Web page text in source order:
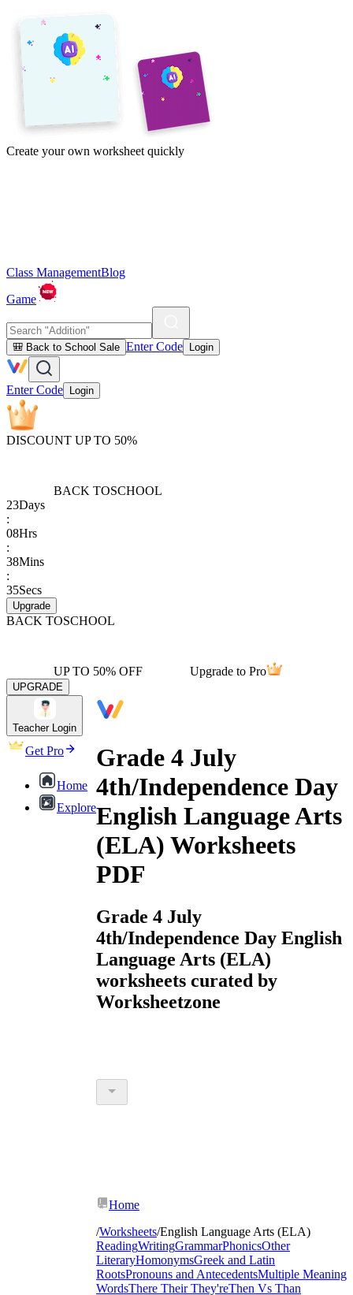
Create your own worksheet quickly
Class ManagementBlog
Game
🎒 Back to School Sale Enter Code Login
Enter Code Login
DISCOUNT UP TO 50%
BACK TOSCHOOL
23Days
:
08Hrs
:
38Mins
:
35Secs
Upgrade
BACK TOSCHOOL
UP TO 50% OFF Upgrade to Pro
UPGRADE
Teacher Login
Get Pro
Home
Explore
Grade 4 July
4th/Independence Day
English Language Arts
(ELA) Worksheets
PDF
Grade 4 July
4th/Independence Day English
Language Arts (ELA)
worksheets curated by
Worksheetzone
Home
/Worksheets/English Language Arts (ELA)
ReadingWritingGrammarPhonicsOther
LiteraryHomonymsGreek and Latin
RootsPronouns and AntecedentsMultiple Meaning
WordsThere Their They'reThen Vs Than